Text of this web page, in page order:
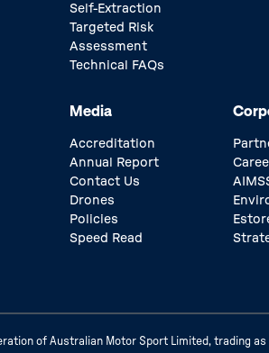
Self-Extraction
Targeted Risk
Assessment
Technical FAQs
Media
Accreditation
Annual Report
Contact Us
Drones
Policies
Speed Read
of Australian Motor Sport Limited, trading